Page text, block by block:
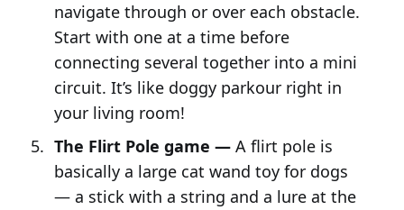
navigate through or over each obstacle.
Start with one at a time before
connecting several together into a mini
circuit. It’s like doggy parkour right in
your living room!
The Flirt Pole game —A flirt pole is
basically a large cat wand toy for dogs
— a stick with a string and a lure at the